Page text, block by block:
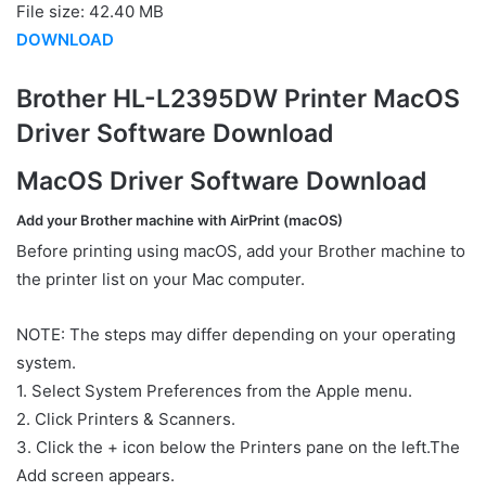
File size: 42.40 MB
DOWNLOAD
Brother HL-L2395DW Printer MacOS
Driver Software Download
MacOS Driver Software Download
Add your Brother machine with AirPrint (macOS)
Before printing using macOS, add your Brother machine to
the printer list on your Mac computer.
NOTE: The steps may differ depending on your operating
system.
1. Select System Preferences from the Apple menu.
2. Click Printers & Scanners.
3. Click the + icon below the Printers pane on the left.The
Add screen appears.